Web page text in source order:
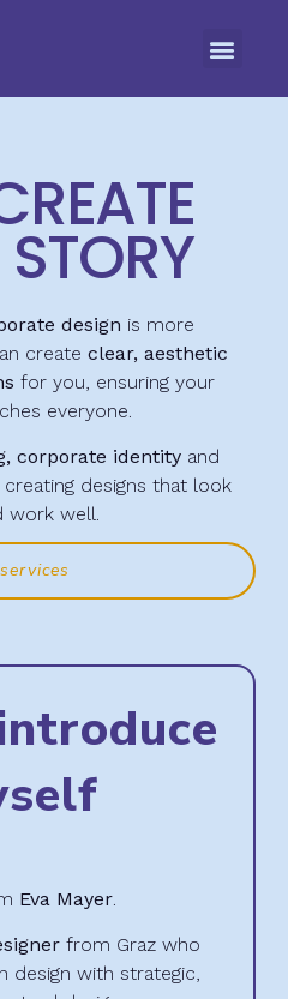
design is more
createclear, aesthetic
for you, ensuring your
everyone.
corporate identity and
creating designs that look
work well.
Eva Mayer.
from Graz who
design with strategic,